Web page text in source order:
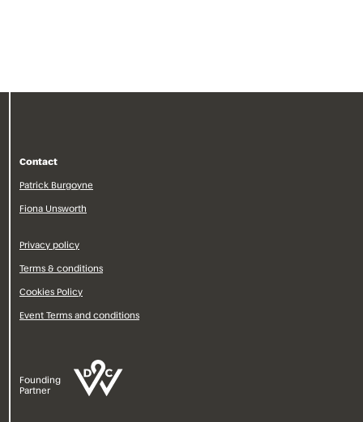
Contact
Patrick Burgoyne
Fiona Unsworth
Privacy policy
Terms & conditions
Cookies Policy
Event Terms and conditions
Founding
Partner